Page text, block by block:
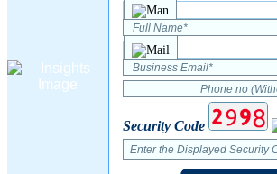
Security Code